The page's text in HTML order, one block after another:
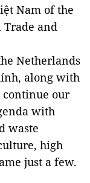
Nam of the
and
Netherlands
along with
our
with
waste
high
just a few.